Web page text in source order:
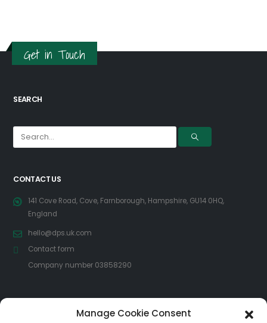
Manage Cookie Consent
Get in Touch
SEARCH
CONTACT US
141 Cove Road, Cove, Farnborough, Hampshire, GU14 0HQ,
England
hello@dps.uk.com
Contact form
Company number 03858290